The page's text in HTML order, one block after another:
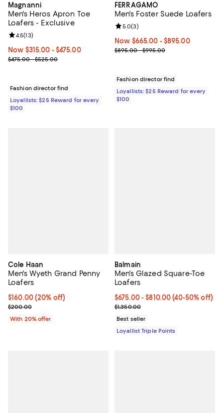
Magnanni
Men's Heros Apron Toe
Loafers - Exclusive
Now From $315.00 to $475.00; ;
Now $315.00 - $475.00
Previous price range from $475.00 to $525.00
$475.00 - $525.00
Review rating: 4.5 out of 5; 13 reviews;
4.5(13)
Fashion director find
Loyallists: $25 Reward for every
$100
FERRAGAMO
Men's Foster Suede Loafers
Now From $665.00 to $895.00; ;
Now $665.00 - $895.00
Previous price range from
$895.00 - $995.00
Review rating: 5.0 out of 5; 3
5.0(3)
Fashion director find
Loyallists: $25 Reward for every
$100
Cole Haan
Men's Wyeth Grand Penny
Loafers
Current price $160.00; 20% off; undefined;
$160.00(20% off)
; Previous price $200.00;
$200.00
With 20% offer
Balmain
Men's Glazed Square-Toe
Loafers
Current price From $675.00 to
$675.00- $810.00(40-50% off)
Previous price $1,350.00
$1,350.00
Best seller
Loyallist Triple Points